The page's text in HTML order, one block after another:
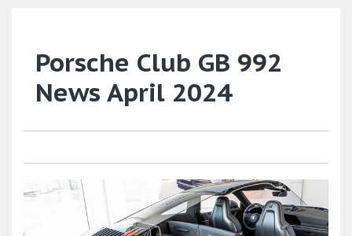
Porsche Club GB 992
News April 2024